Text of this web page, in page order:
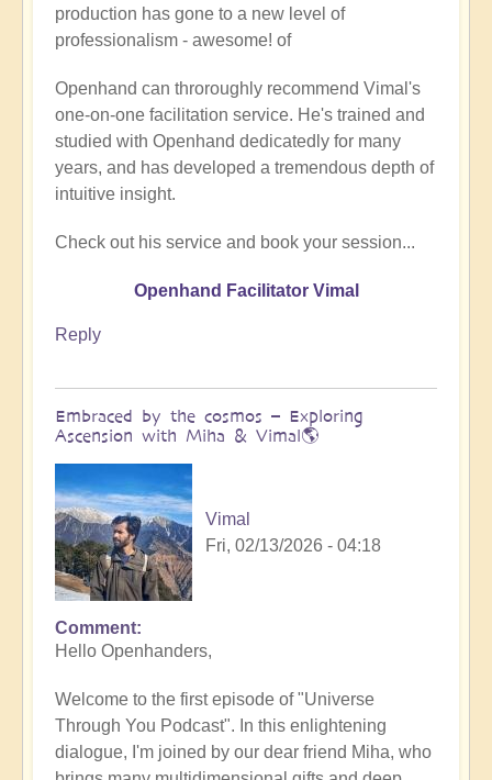
Being
a
instrument
(Facilitator
Vimal
video)
by
Vimal
production has gone to a new level of
professionalism - awesome! of
Openhand can throroughly recommend Vimal's
one-on-one facilitation service. He's trained and
studied with Openhand dedicatedly for many
years, and has developed a tremendous depth of
intuitive insight.
Check out his service and book your session...
Openhand Facilitator Vimal
Reply
Embraced by the cosmos – Exploring
Ascension with Miha & Vimal🌎
Vimal
Fri, 02/13/2026 - 04:18
Comment
Hello Openhanders,
Welcome to the first episode of "Universe
Through You Podcast". In this enlightening
dialogue, I'm joined by our dear friend Miha, who